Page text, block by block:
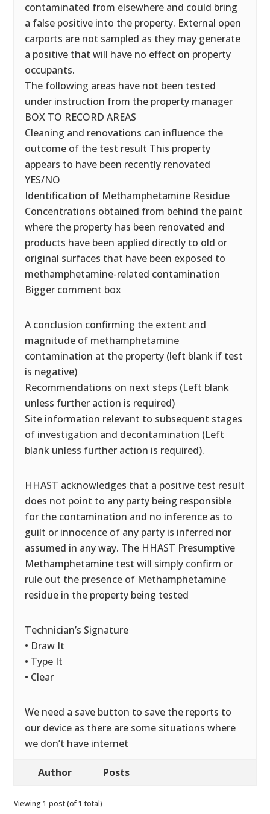
contaminated from elsewhere and could bring
a false positive into the property. External open
carports are not sampled as they may generate
a positive that will have no effect on property
occupants.
The following areas have not been tested
under instruction from the property manager
BOX TO RECORD AREAS
Cleaning and renovations can influence the
outcome of the test result This property
appears to have been recently renovated
YES/NO
Identification of Methamphetamine Residue
Concentrations obtained from behind the paint
where the property has been renovated and
products have been applied directly to old or
original surfaces that have been exposed to
methamphetamine-related contamination
Bigger comment box
A conclusion confirming the extent and
magnitude of methamphetamine
contamination at the property (left blank if test
is negative)
Recommendations on next steps (Left blank
unless further action is required)
Site information relevant to subsequent stages
of investigation and decontamination (Left
blank unless further action is required).
HHAST acknowledges that a positive test result
does not point to any party being responsible
for the contamination and no inference as to
guilt or innocence of any party is inferred nor
assumed in any way. The HHAST Presumptive
Methamphetamine test will simply confirm or
rule out the presence of Methamphetamine
residue in the property being tested
Technician’s Signature
• Draw It
• Type It
• Clear
We need a save button to save the reports to
our device as there are some situations where
we don’t have internet
Author Posts
Viewing 1 post (of 1 total)